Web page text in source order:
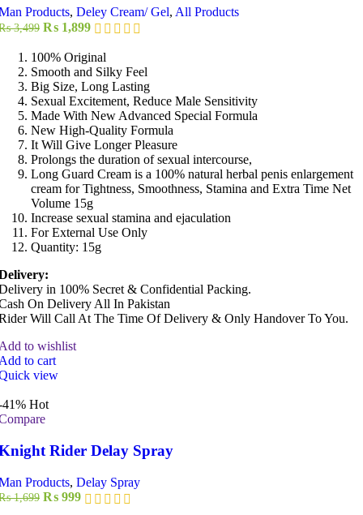
Products, Deley Cream/ Gel, All Products
3,499 Original
was:
₨ 3,499.
₨ 1,899Current
is:
₨ 1,899.
100% Original
Smooth and Silky Feel
Big Size, Long Lasting
Sexual Excitement, Reduce Male Sensitivity
Made With New Advanced Special Formula
New High-Quality Formula
It Will Give Longer Pleasure
Prolongs the duration of sexual intercourse,
Long Guard Cream is a 100% natural herbal penis enlargement
cream for Tightness, Smoothness, Stamina and Extra Time Net
Volume 15g
Increase sexual stamina and ejaculation
For External Use Only
Quantity: 15g
in 100% Secret & Confidential Packing.
On Delivery All In Pakistan
Will Call At The Time Of Delivery & Only Handover To You.
to wishlist
to cart
view
41% Hot
Rider Delay Spray
Products, Delay Spray
1,699 Original
₨ 999Current